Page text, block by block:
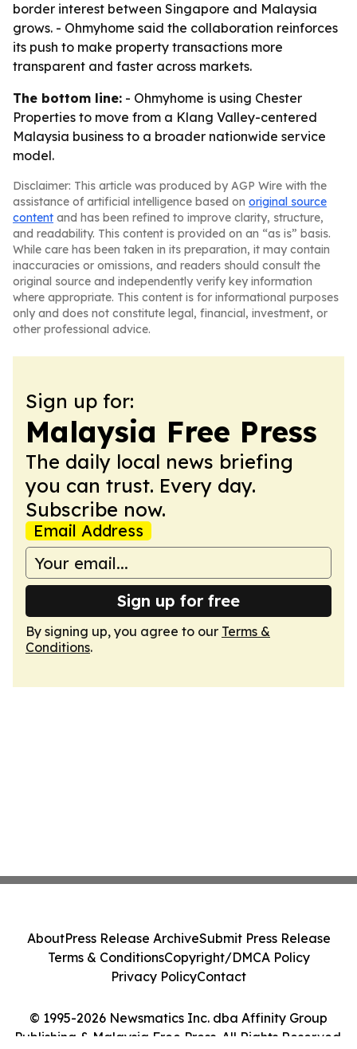
border interest between Singapore and Malaysia
grows. - Ohmyhome said the collaboration reinforces
its push to make property transactions more
transparent and faster across markets.
The bottom line: - Ohmyhome is using Chester
Properties to move from a Klang Valley-centered
Malaysia business to a broader nationwide service
model.
Disclaimer: This article was produced by AGP Wire with the
assistance of artificial intelligence based on original source
content and has been refined to improve clarity, structure,
and readability. This content is provided on an “as is” basis.
While care has been taken in its preparation, it may contain
inaccuracies or omissions, and readers should consult the
original source and independently verify key information
where appropriate. This content is for informational purposes
only and does not constitute legal, financial, investment, or
other professional advice.
Sign up for:
Malaysia Free Press
The daily local news briefing
you can trust. Every day.
Subscribe now.
Email Address
Sign up for free
By signing up, you agree to our Terms &
Conditions.
© 1995-2026 Newsmatics Inc. dba Affinity Group
Publishing & Malaysia Free Press. All Rights Reserved.
AboutPress Release ArchiveSubmit Press Release
Terms & ConditionsCopyright/DMCA Policy
Privacy PolicyContact